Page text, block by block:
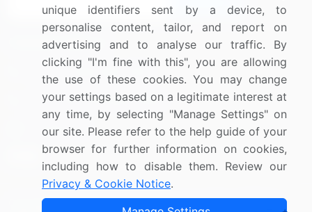
Connect with us
US: (+1) 844-364-1100
UK: (+44) 203-893-3200
Contact Us
Copyright © 2007-2026 Infiniti Research Limited. All Rights
unique identifiers sent by a device, to
personalise content, tailor, and report on
advertising and to analyse our traffic. By
clicking "I'm fine with this", you are allowing
the use of these cookies. You may change
your settings based on a legitimate interest at
any time, by selecting "Manage Settings" on
our site. Please refer to the help guide of your
browser for further information on cookies,
including how to disable them. Review our
Privacy & Cookie Notice.